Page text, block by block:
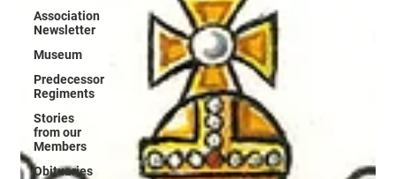
Association
Newsletter
Museum
Predecessor
Regiments
Stories
from our
Members
Obituaries